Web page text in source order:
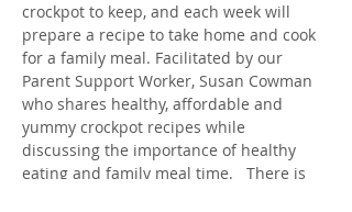
crockpot to keep, and each week will
prepare a recipe to take home and cook
for a family meal. Facilitated by our
Parent Support Worker, Susan Cowman
who shares healthy, affordable and
yummy crockpot recipes while
discussing the importance of healthy
eating and family meal time.   There is